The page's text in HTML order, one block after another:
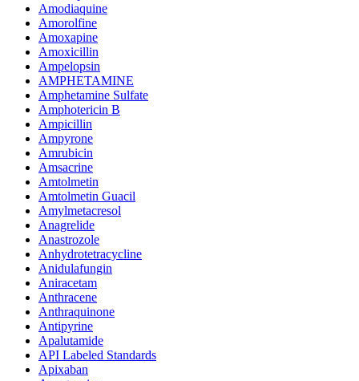
Amodiaquine
Amorolfine
Amoxapine
Amoxicillin
Ampelopsin
AMPHETAMINE
Amphetamine Sulfate
Amphotericin B
Ampicillin
Ampyrone
Amrubicin
Amsacrine
Amtolmetin
Amtolmetin Guacil
Amylmetacresol
Anagrelide
Anastrozole
Anhydrotetracycline
Anidulafungin
Aniracetam
Anthracene
Anthraquinone
Antipyrine
Apalutamide
API Labeled Standards
Apixaban